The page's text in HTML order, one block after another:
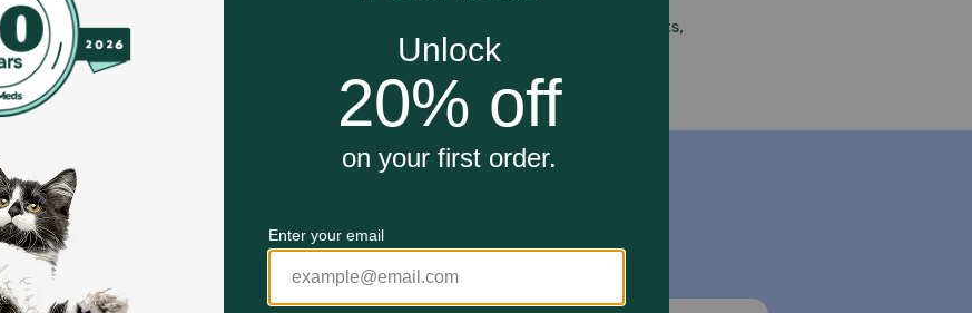
Join us all year long as we celebrate this milestone with special deals, exciting contests,
and great offers to thank you for three decades of trust.